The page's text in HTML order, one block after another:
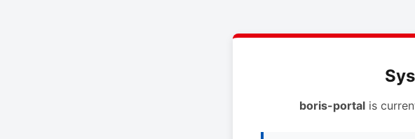
boris-portalis